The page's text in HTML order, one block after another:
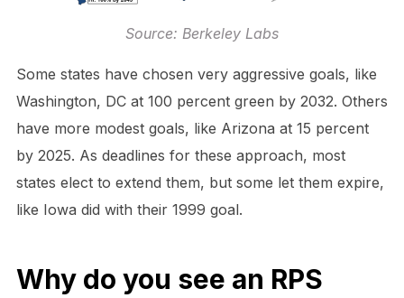
Source: Berkeley Labs
Some states have chosen very aggressive goals, like
Washington, DC at 100 percent green by 2032. Others
have more modest goals, like Arizona at 15 percent
by 2025. As deadlines for these approach, most
states elect to extend them, but some let them expire,
like Iowa did with their 1999 goal.
Why do you see an RPS